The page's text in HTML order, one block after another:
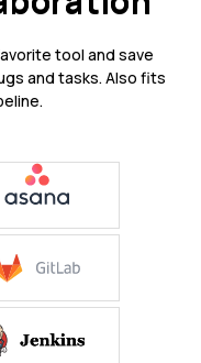
tool and save
and tasks. Also fits